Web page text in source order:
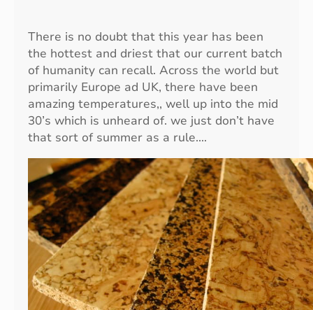
There is no doubt that this year has been
the hottest and driest that our current batch
of humanity can recall. Across the world but
primarily Europe ad UK, there have been
amazing temperatures,, well up into the mid
30’s which is unheard of. we just don’t have
that sort of summer as a rule.…